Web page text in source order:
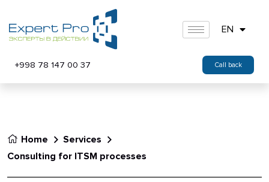
EN
+998 78 147 00 37 Call back
Home
Services
Consulting for ITSM processes